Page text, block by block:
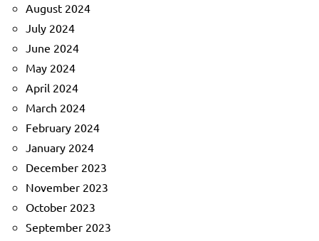
August 2024
July 2024
June 2024
May 2024
April 2024
March 2024
February 2024
January 2024
December 2023
November 2023
October 2023
September 2023